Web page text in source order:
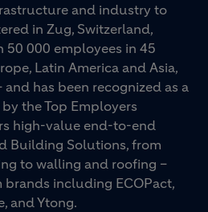
and industry to
in Zug, Switzerland,
50 000 employees in 45
Latin America and Asia,
and has been recognized as a
the Top Employers
high-value end-to-end
Building Solutions, from
to walling and roofing –
including ECOPact,
and Ytong.